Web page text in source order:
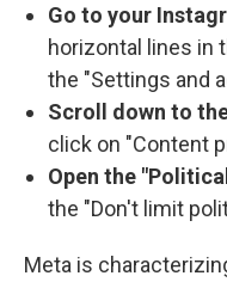
Go to your
horizontal lines in
the "Settings and
Scroll down to
click on "Content
Open the
the "Don't limit
Meta is